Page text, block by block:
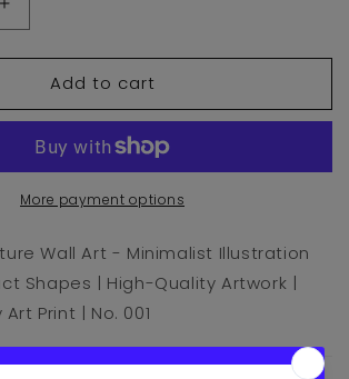
Increase
quantity
for
Abstract
Structure
Print
|
No.
Add to cart
More payment options
Wall Art - Minimalist Illustration
Shapes | High-Quality Artwork |
Print | No. 001